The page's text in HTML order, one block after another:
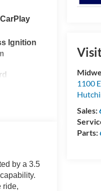
1100
Sales:
Parts:
Ignition
by a 3.5
ride,